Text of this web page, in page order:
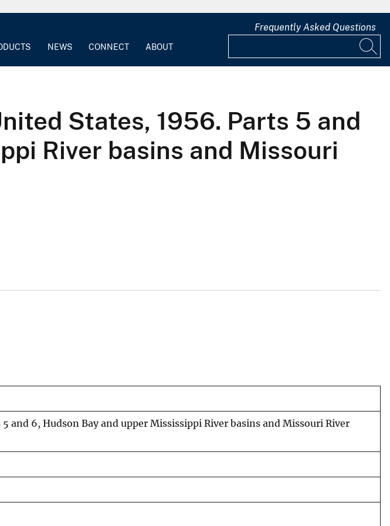
NEWS CONNECT ABOUT
Frequently Asked Questions
States, 1956. Parts 5 and
River basins and Missouri
and 6, Hudson Bay and upper Mississippi River basins and Missouri River